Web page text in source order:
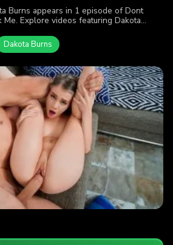
Burns appears in 1 episode of Dont
Me. Explore videos featuring Dakota
the action.
Dakota Burns